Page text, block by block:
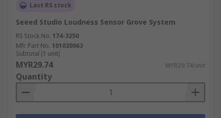
Last RS stock
Seeed Studio Loudness Sensor Grove System
RS Stock No. 174-3250
Mfr. Part No. 101020063
Subtotal (1 unit)
MYR29.74 MYR29.74/unit
Quantity